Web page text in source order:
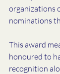
organizations
nominations
This award
honoured to
recognition